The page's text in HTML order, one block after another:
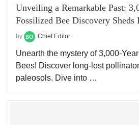
Unveiling a Remarkable Past:
Fossilized Bee Discovery Sheds
by Chief Editor
Unearth the mystery of 3,000-
Bees! Discover long-lost
paleosols. Dive into …